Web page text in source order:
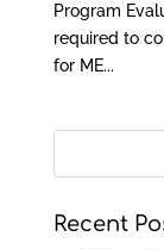
Program
required to
for ME...
Recent